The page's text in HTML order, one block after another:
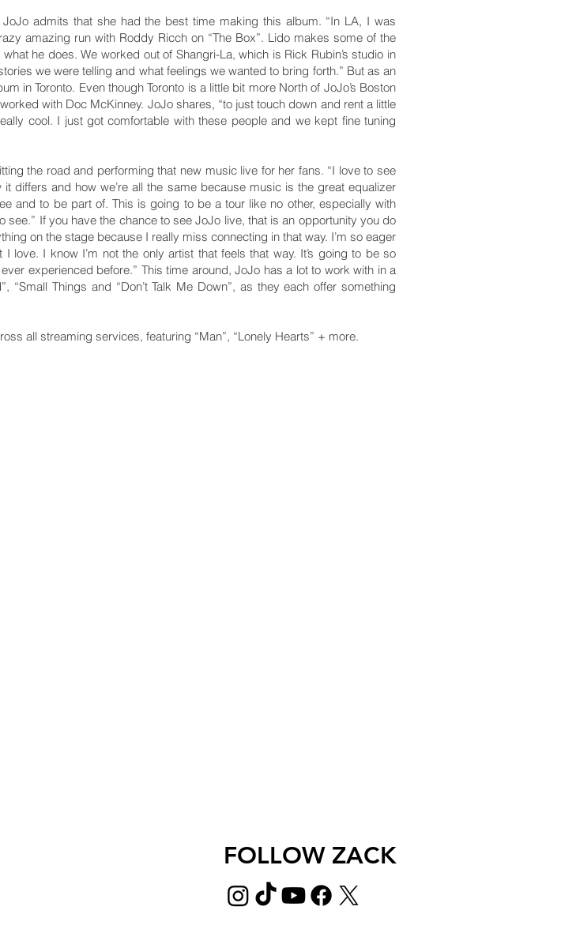
admits that she had the best time making this album. “In LA, I was
amazing run with Roddy Ricch on “The Box”. Lido makes some of the
he does. We worked out of Shangri-La, which is Rick Rubin’s studio in
we were telling and what feelings we wanted to bring forth.” But as an
in Toronto. Even though Toronto is a little bit more North of JoJo’s Boston
with Doc McKinney. JoJo shares, “to just touch down and rent a little
cool. I just got comfortable with these people and we kept fine tuning
the road and performing that new music live for her fans. “I love to see
differs and how we’re all the same because music is the great equalizer
and to be part of. This is going to be a tour like no other, especially with
see.” If you have the chance to see JoJo live, that is an opportunity you do
on the stage because I really miss connecting in that way. I’m so eager
I know I’m not the only artist that feels that way. It’s going to be so
experienced before.” This time around, JoJo has a lot to work with in a
Things and “Don’t Talk Me Down”, as they each offer something
all streaming services, featuring “Man”, “Lonely Hearts” + more.
FOLLOW ZACK